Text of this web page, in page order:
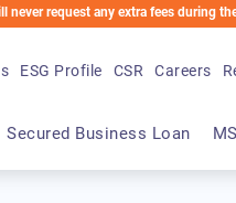
any extra fees during the loan
Secured Business Loan
ESG Profile CSR Careers